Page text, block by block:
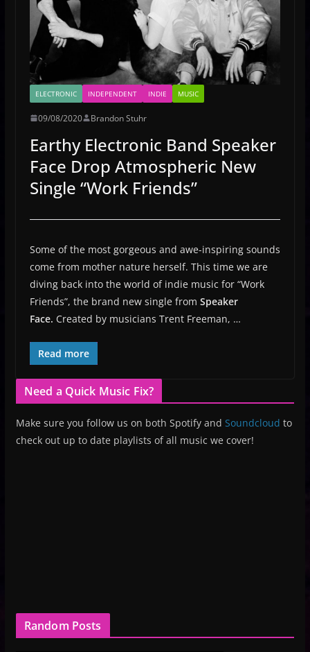
ELECTRONIC INDEPENDENT INDIE MUSIC
09/08/2020 Brandon Stuhr
Earthy Electronic Band Speaker
Face Drop Atmospheric New
Single “Work Friends”
Some of the most gorgeous and awe-inspiring sounds
come from mother nature herself. This time we are
diving back into the world of indie music for “Work
Friends”, the brand new single from Speaker
Face. Created by musicians Trent Freeman, …
Read more
Need a Quick Music Fix?
Make sure you follow us on both Spotify and Soundcloud to
check out up to date playlists of all music we cover!
Random Posts